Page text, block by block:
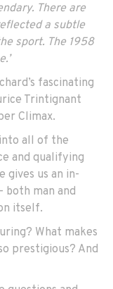
There are
a subtle
sport. The 1958
fascinating
Trintignant
Climax.
all of the
and qualifying
gives us an in-
man and
itself.
What makes
prestigious? And